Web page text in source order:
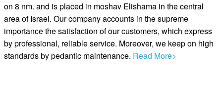
on 8 nm. and is placed in moshav Elishama in the central
area of Israel. Our company accounts in the supreme
importance the satisfaction of our customers, which express
by professional, reliable service. Moreover, we keep on high
standards by pedantic maintenance. Read More>